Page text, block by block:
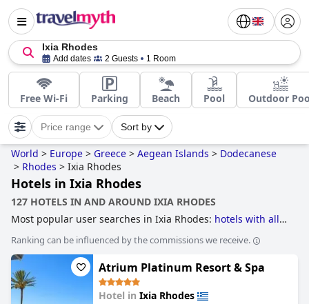
Ixia Rhodes
Add dates 2 Guests 1 Room
Free Wi-Fi Parking Beach Pool Outdoor
Price range Sort by
World > Europe > Greece > Aegean Islands > Dodecanese
> Rhodes > Ixia Rhodes
Hotels in Ixia Rhodes
127 HOTELS IN AND AROUND IXIA RHODES
Most popular user searches in Ixia Rhodes: hotels with all
Ranking can be influenced by the commissions we receive.
Atrium Platinum Resort & Spa
Hotel in Ixia Rhodes